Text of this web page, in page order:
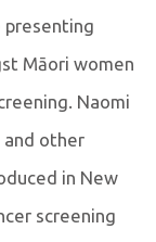
presenting
Māori women
Naomi
and other
in New
screening